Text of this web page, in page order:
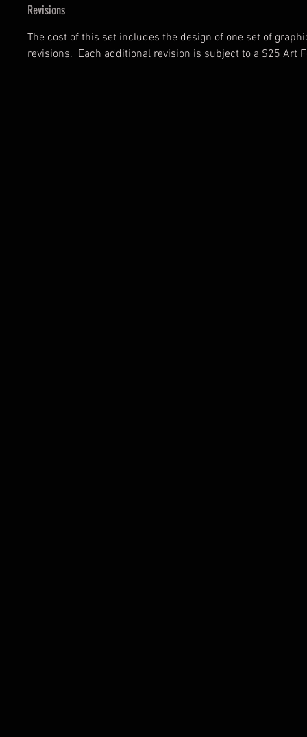
Revisions
The cost of this set includes the design of one set of
revisions. Each additional revision is subject to a $25 Art